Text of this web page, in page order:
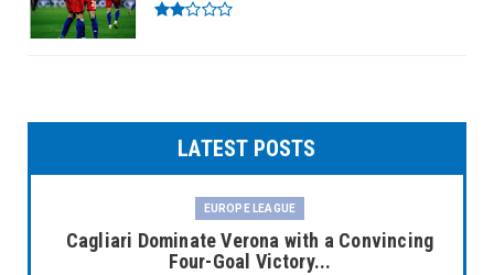
LATEST POSTS
EUROPE LEAGUE
Cagliari Dominate Verona with a Convincing
Four-Goal Victory...